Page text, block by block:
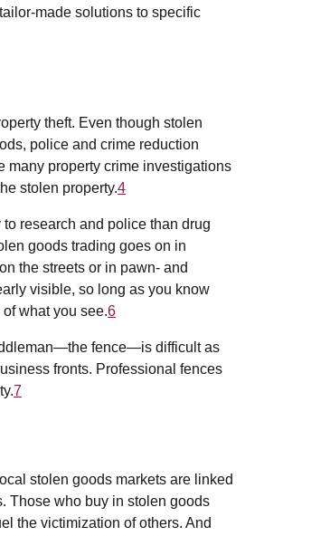
made solutions to specific
theft. Even though stolen
police and crime reduction
many property crime investigations
stolen property.4
research and police than drug
goods trading goes on in
the streets or in pawn- and
visible, so long as you know
what you see.6
fence—is difficult as
fronts. Professional fences
7
stolen goods markets are linked
Those who buy in stolen goods
the victimization of others. And